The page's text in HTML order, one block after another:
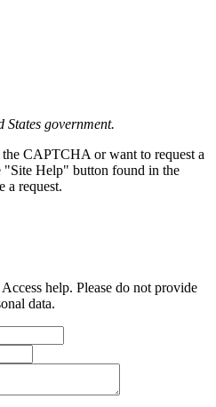
government.
CAPTCHA or want to request a
"Site Help" button found in the
a request.
help. Please do not provide
data.